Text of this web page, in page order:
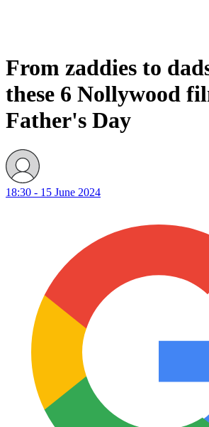
From zaddies to
these 6 Nollywood
Father's Day
18:30 - 15 June 2024